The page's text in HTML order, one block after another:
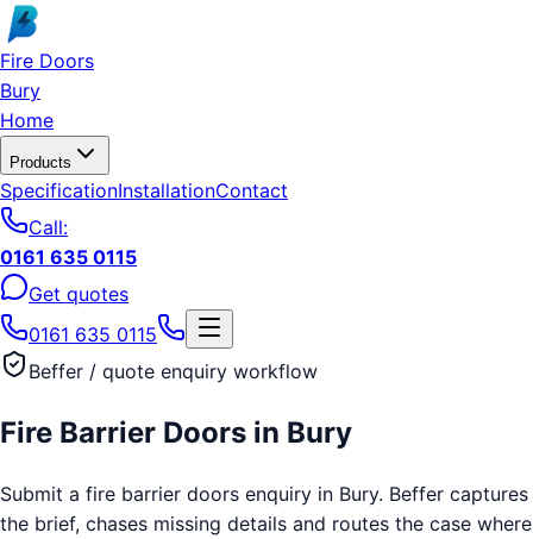
Skip to main content
Fire Doors
Bury
Home
Products
SpecificationInstallationContact
Call:
0161 635 0115
Get quotes
0161 635 0115
Beffer / quote enquiry workflow
Fire Barrier Doors in Bury
Submit a fire barrier doors enquiry in Bury. Beffer captures
the brief, chases missing details and routes the case where